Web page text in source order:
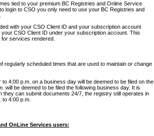
tied to your premium BC Registries and Online Service
login to CSO you only need to use your BC Registries and
with your CSO Client ID and your subscription account
CSO Client ID under your subscription account. This
services rendered.
regularly scheduled times that are used to maintain or change
4:00 p.m. on a business day will be deemed to be filed on the
will be deemed to be filed the following business day. It is
can submit documents 24/7, the registry still operates in
4:00 p.m.
OnLine Services users: